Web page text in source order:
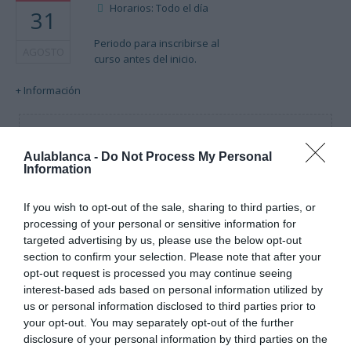
Aulablanca - Do Not Process My Personal
Information
If you wish to opt-out of the sale, sharing to third parties, or
processing of your personal or sensitive information for
targeted advertising by us, please use the below opt-out
section to confirm your selection. Please note that after your
opt-out request is processed you may continue seeing
interest-based ads based on personal information utilized by
us or personal information disclosed to third parties prior to
your opt-out. You may separately opt-out of the further
disclosure of your personal information by third parties on the
31 Horarios: Todo el día
Periodo para inscribirse al
curso antes del inicio.
+ Información